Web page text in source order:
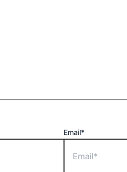
Email*